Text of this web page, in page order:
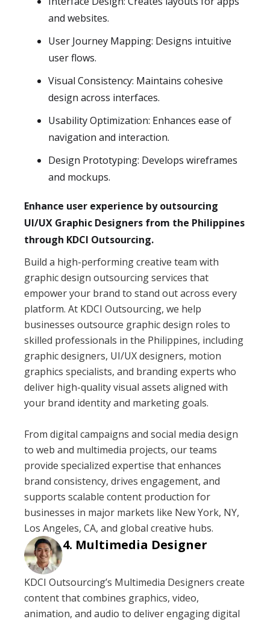
and websites.
User Journey Mapping: Designs intuitive
user flows.
Visual Consistency: Maintains cohesive
design across interfaces.
Usability Optimization: Enhances ease of
navigation and interaction.
Design Prototyping: Develops wireframes
and mockups.
Enhance user experience by outsourcing
UI/UX Graphic Designers from the Philippines
through KDCI Outsourcing.
Build a high-performing creative team with
graphic design outsourcing services that
empower your brand to stand out across every
platform. At KDCI Outsourcing, we help
businesses outsource graphic design roles to
skilled professionals in the Philippines, including
graphic designers, UI/UX designers, motion
graphics specialists, and branding experts who
deliver high-quality visual assets aligned with
your brand identity and marketing goals.
From digital campaigns and social media design
to web and multimedia projects, our teams
provide specialized expertise that enhances
brand consistency, drives engagement, and
supports scalable content production for
businesses in major markets like New York, NY,
Los Angeles, CA, and global creative hubs.
Multimedia Designer
KDCI Outsourcing’s Multimedia Designers create
content that combines graphics, video,
animation, and audio to deliver engaging digital